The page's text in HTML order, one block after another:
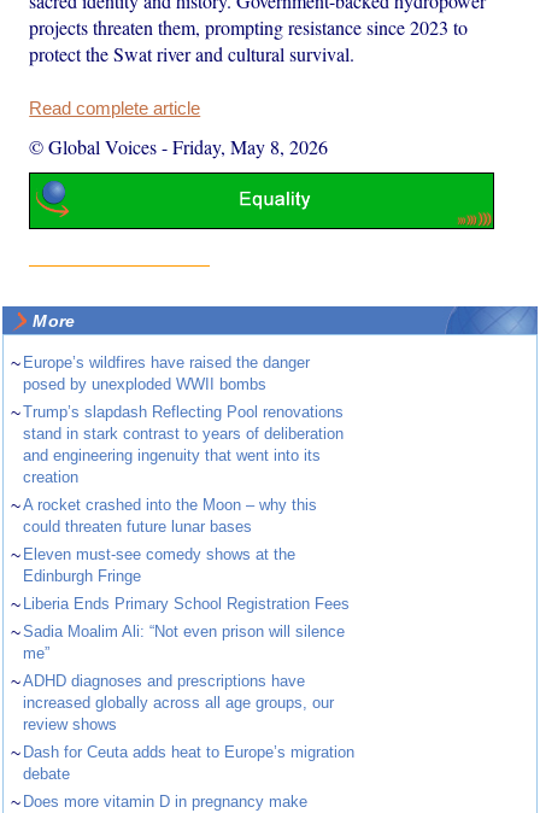
projects threaten them, prompting resistance since 2023 to
protect the Swat river and cultural survival.
Read complete article
© Global Voices-Friday, May 8, 2026
More
~ Europe’s wildfires have raised the danger
posed by unexploded WWII bombs
~Trump’s slapdash Reflecting Pool renovations
stand in stark contrast to years of deliberation
and engineering ingenuity that went into its
creation
~A rocket crashed into the Moon – why this
could threaten future lunar bases
~ Eleven must-see comedy shows at the
Edinburgh Fringe
~ Liberia Ends Primary School Registration Fees
~Sadia Moalim Ali: “Not even prison will silence
me”
~ADHD diagnoses and prescriptions have
increased globally across all age groups, our
review shows
~ Dash for Ceuta adds heat to Europe’s migration
debate
~ Does more vitamin D in pregnancy make